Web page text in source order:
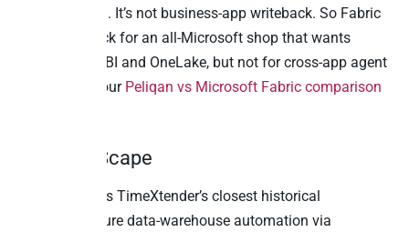
OneLake data. It’s not business-app writeback. So Fabric
is the right pick for an all-Microsoft shop that wants
native Power BI and OneLake, but not for cross-app agent
actions. See our Peliqan vs Microsoft Fabric comparison
3. WhereScape
WhereScape is TimeXtender’s closest historical
competitor: pure data-warehouse automation via